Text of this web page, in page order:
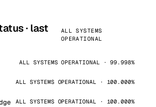
· last
ALL SYSTEMS
OPERATIONAL
ALL SYSTEMS OPERATIONAL · 99.998%
ALL SYSTEMS OPERATIONAL · 100.000%
ALL SYSTEMS OPERATIONAL · 100.000%